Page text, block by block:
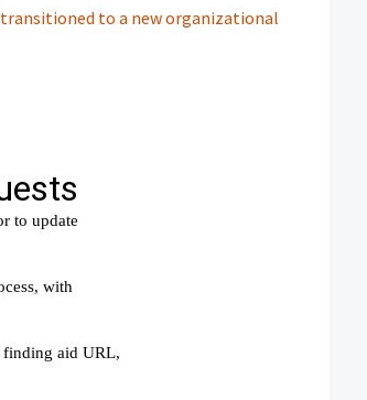
transitioned to a new organizational